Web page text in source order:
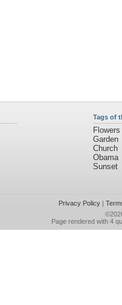
Tags of
Flowers
Garden
Church
Obama
Sunset
Privacy Policy|
Page rendered with 4